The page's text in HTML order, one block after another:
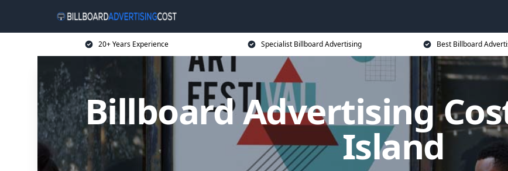
20+ Years Experience Specialist Billboard Advertising Best Billboard
Billboard Advertising
Island